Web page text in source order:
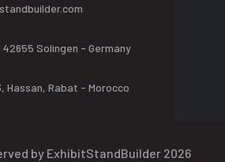
42655 Solingen - Germany
Hassan, Rabat - Morocco
by ExhibitStandBuilder 2026